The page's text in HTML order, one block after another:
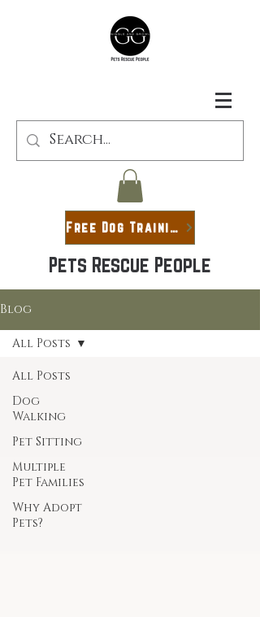
Free Dog Training Guide
Pets Rescue People
Blog
All Posts
Dog
Walking
Pet Sitting
Multiple
Pet Families
Why Adopt
Pets?
All Posts